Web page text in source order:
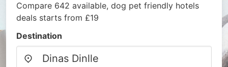
Compare 642 available, dog pet friendly hotels
deals starts from £19
Destination